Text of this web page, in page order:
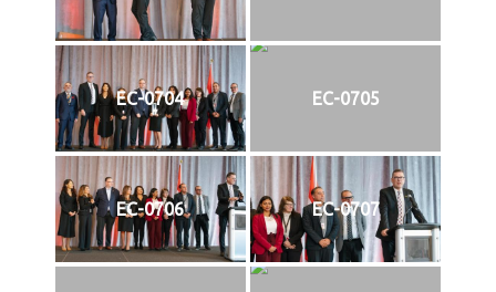
EC-0704 EC-0705
EC-0706 EC-0707